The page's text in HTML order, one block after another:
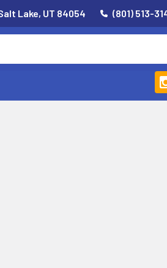
Lake, UT 84054 (801) 513-